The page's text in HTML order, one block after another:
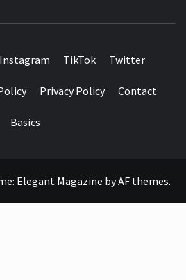
Instagram TikTok Twitter
Privacy Policy Contact
Basics
Elegant Magazine byAF themes.